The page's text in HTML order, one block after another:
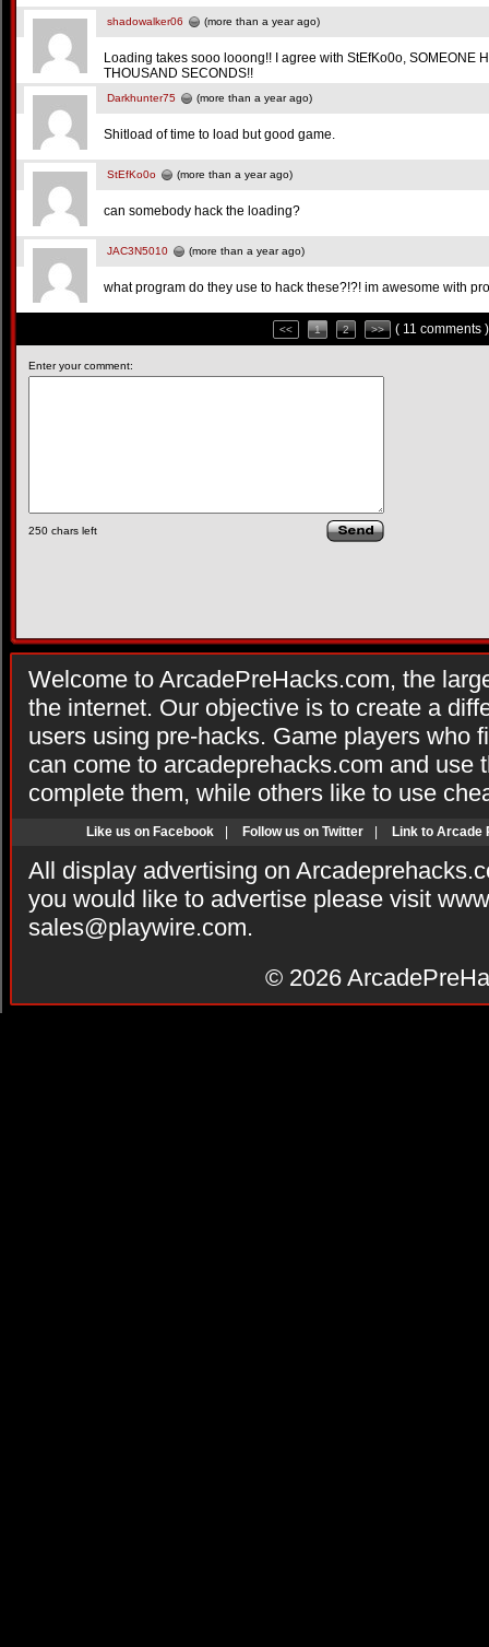
shadowalker06 (more than a year ago)
Loading takes sooo looong!! I agree with StEfKo0o, SOMEONE
THOUSAND SECONDS!!
Darkhunter75 (more than a year ago)
Shitload of time to load but good game.
StEfKo0o (more than a year ago)
can somebody hack the loading?
JAC3N5010 (more than a year ago)
what program do they use to hack these?!?! im awesome with
<< 1 2 >> ( 11 comments )
Enter your comment:
250 chars left
Welcome to ArcadePreHacks.com, the
the internet. Our objective is to create a
users using pre-hacks. Game players who
can come to arcadeprehacks.com and use
complete them, while others like to use
Like us on Facebook Follow us on Twitter Link to Arcade
All display advertising on
you would like to advertise please visit
sales@playwire.com.
© 2026